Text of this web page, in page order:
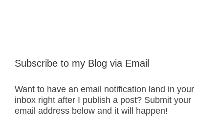
Subscribe to my Blog via Email
Want to have an email notification land in your
inbox right after I publish a post? Submit your
email address below and it will happen!